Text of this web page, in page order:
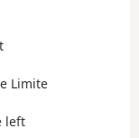
Limite
left